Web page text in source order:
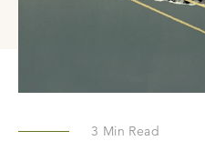
3 Min Read